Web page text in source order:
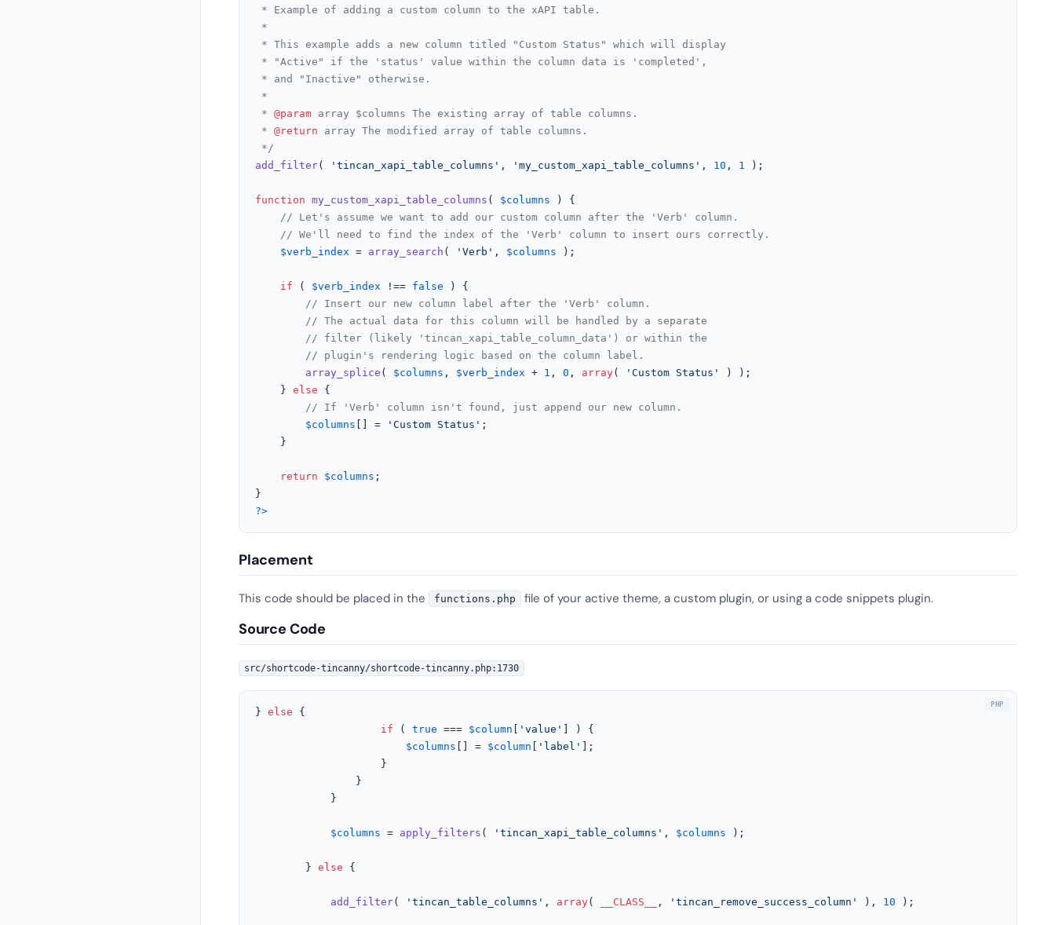
* Example of adding a custom column to the xAPI table.
*
* This example adds a new column titled "Custom Status" which will display
* "Active" if the 'status' value within the column data is 'completed',
* and "Inactive" otherwise.
*
* @param array $columns The existing array of table columns.
* @return array The modified array of table columns.
*/
add_filter( 'tincan_xapi_table_columns' , 'my_custom_xapi_table_columns' , 10 , 1 );
function my_custom_xapi_table_columns ( $columns ) {
// Let's assume we want to add our custom column after the 'Verb' column.
// We'll need to find the index of the 'Verb' column to insert ours correctly.
$verb_index = array_search ( 'Verb' , $columns );
if ( $verb_index !== false ) {
// Insert our new column label after the 'Verb' column.
// The actual data for this column will be handled by a separate
// filter (likely 'tincan_xapi_table_column_data') or within the
// plugin's rendering logic based on the column label.
array_splice ( $columns , $verb_index + 1 , 0 , array( 'Custom Status'
) );
    }
else {
// If 'Verb' column isn't found, just append our new column.
$columns [] = 'Custom Status' ;
    }
return $columns ;
?>
Placement
This code should be placed in the functions.php file of your active theme, a custom plugin, or using a code snippets plugin.
Source Code
src/shortcode-tincanny/shortcode-tincanny.php:1730
} else {
if ( true === $column 'value'
] ) {
$columns [] = $column 'label'
];
$columns = apply_filters ( 'tincan_xapi_table_columns' , $columns );
		}
else {
add_filter( 'tincan_table_columns' , array( __CLASS__ , 'tincan_remove_success_column' ), 10 );